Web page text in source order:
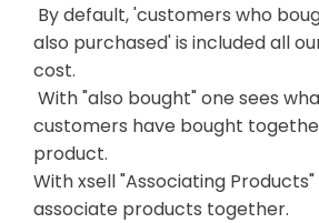
By default, 'customers who
also purchased' is included all
cost.
With "also bought" one sees
customers have bought
product.
With xsell "Associating
associate products together.